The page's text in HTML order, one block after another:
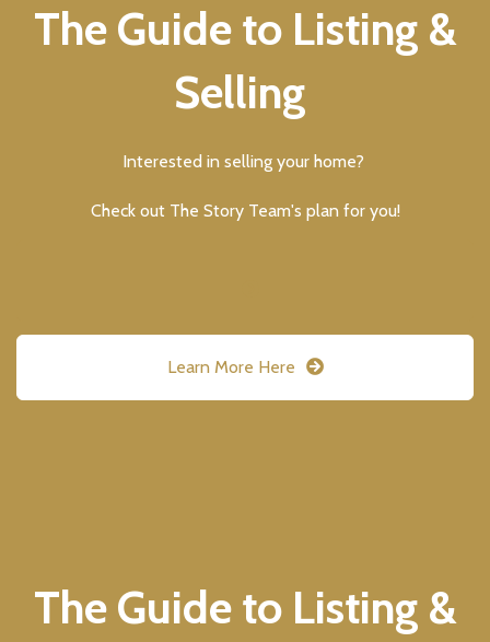
The Guide to Listing &
Selling
Interested in selling your home?
Check out The Story Team's plan for you!
Learn More Here
The Guide to Listing &